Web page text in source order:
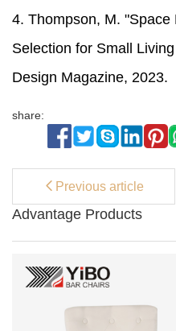
Advantage Products
4. Thompson, M.
Selection for Small
Design Magazine, 2023.
share:
Previous article